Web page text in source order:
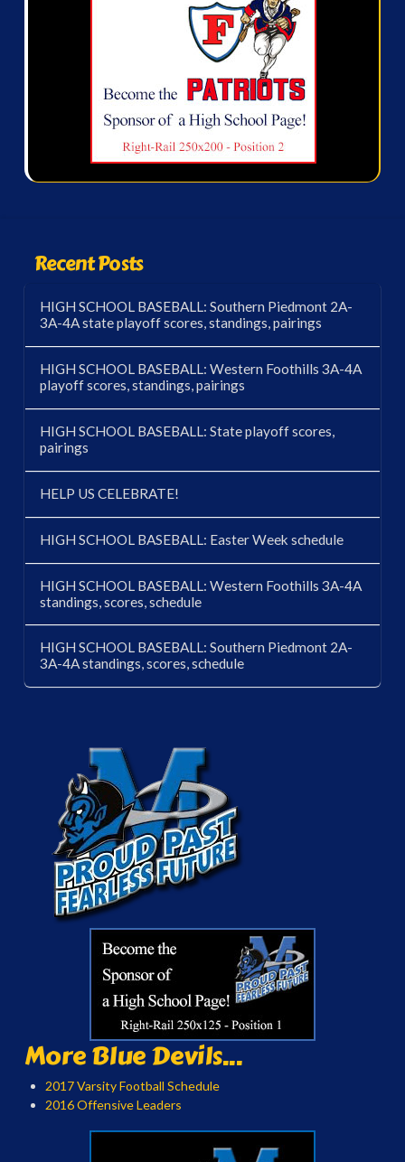
Recent Posts
HIGH SCHOOL BASEBALL: Southern Piedmont 2A-
3A-4A state playoff scores, standings, pairings
HIGH SCHOOL BASEBALL: Western Foothills 3A-4A
playoff scores, standings, pairings
HIGH SCHOOL BASEBALL: State playoff scores,
pairings
HELP US CELEBRATE!
HIGH SCHOOL BASEBALL: Easter Week schedule
HIGH SCHOOL BASEBALL: Western Foothills 3A-4A
standings, scores, schedule
HIGH SCHOOL BASEBALL: Southern Piedmont 2A-
3A-4A standings, scores, schedule
More Blue Devils...
2017 Varsity Football Schedule
2016 Offensive Leaders